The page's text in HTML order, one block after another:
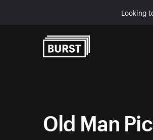
Looking
Old Man